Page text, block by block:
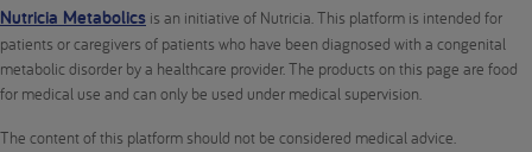
Nutricia Metabolics is an initiative of Nutricia. This platform is intended for
patients or caregivers of patients who have been diagnosed with a congenital
metabolic disorder by a healthcare provider. The products on this page are food
for medical use and can only be used under medical supervision.
The content of this platform should not be considered medical advice.